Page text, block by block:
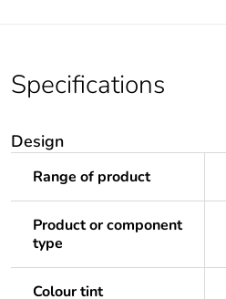
Specifications
Design
Range of product
Product or component
type
Colour tint